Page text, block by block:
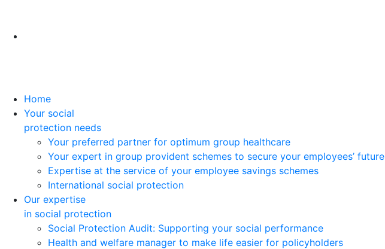
Home
Your social
protection needs
Your preferred partner for optimum group healthcare
Your expert in group provident schemes to secure your employees’ future
Expertise at the service of your employee savings schemes
International social protection
Our expertise
in social protection
Social Protection Audit: Supporting your social performance
Health and welfare manager to make life easier for policyholders